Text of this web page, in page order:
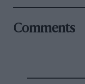
Comments